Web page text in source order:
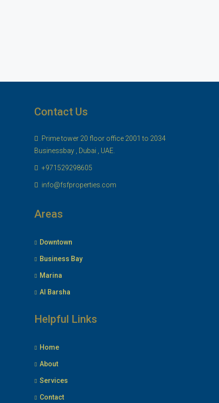
Contact Us
Prime tower 20 floor office 2001 to 2034
Businessbay , Dubai , UAE.
+971529298605
info@fsfproperties.com
Areas
Downtown
Business Bay
Marina
Al Barsha
Helpful Links
Home
About
Services
Contact